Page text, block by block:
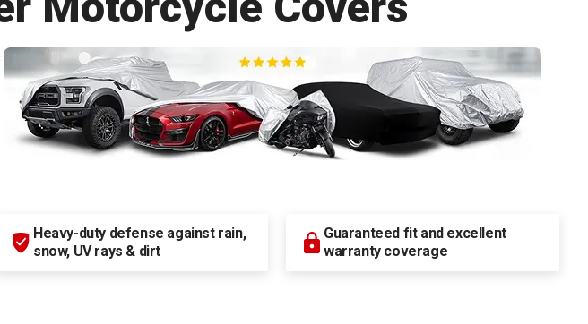
Heavy-duty defense against rain,
snow, UV rays & dirt
Guaranteed fit and excellent
warranty coverage